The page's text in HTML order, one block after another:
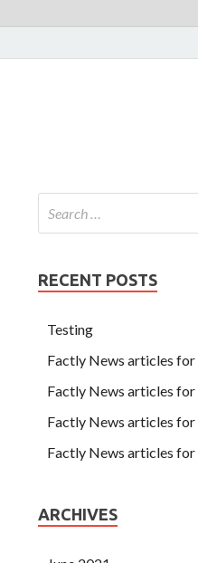
RECENT POSTS
Testing
Factly News articles
Factly News articles
Factly News articles
Factly News articles
ARCHIVES